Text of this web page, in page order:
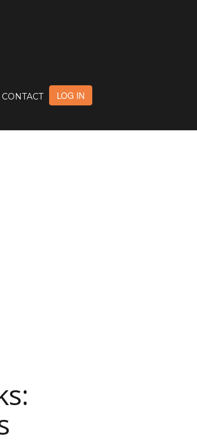
CONTACT LOG IN